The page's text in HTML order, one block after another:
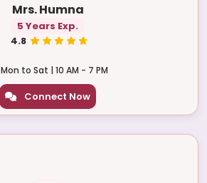
Mrs. Humna
5 Years Exp.
4.8
Mon to Sat | 10 AM - 7 PM
Connect Now